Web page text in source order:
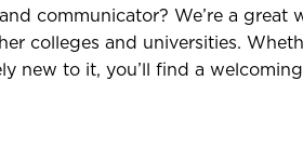
communicator? We’re a great
colleges and universities.
new to it, you’ll find a